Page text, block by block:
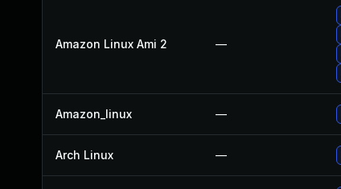
Amazon Linux Ami 2 —
Amazon_linux —
Arch Linux —